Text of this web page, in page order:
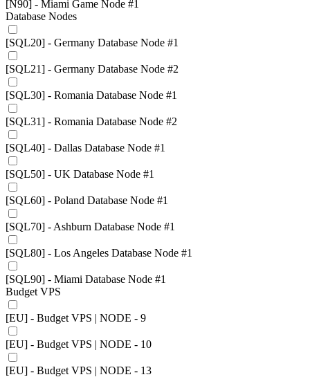
[N90] - Miami Game Node #1
Database Nodes
[SQL20] - Germany Database Node #1
[SQL21] - Germany Database Node #2
[SQL30] - Romania Database Node #1
[SQL31] - Romania Database Node #2
[SQL40] - Dallas Database Node #1
[SQL50] - UK Database Node #1
[SQL60] - Poland Database Node #1
[SQL70] - Ashburn Database Node #1
[SQL80] - Los Angeles Database Node #1
[SQL90] - Miami Database Node #1
Budget VPS
[EU] - Budget VPS | NODE - 9
[EU] - Budget VPS | NODE - 10
[EU] - Budget VPS | NODE - 13